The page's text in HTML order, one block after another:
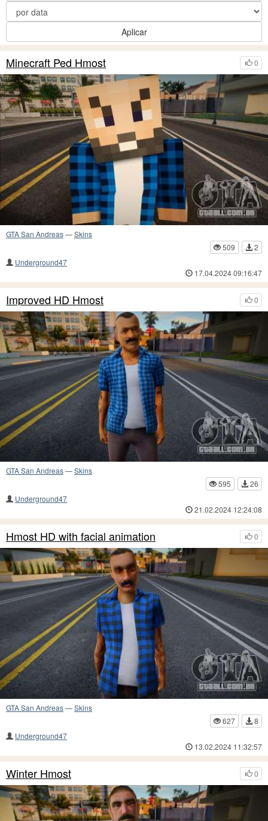
Aplicar
0
Minecraft Ped Hmost
GTA San Andreas—Skins
509
2
Underground47
17.04.2024 09:16:47
0
Improved HD Hmost
GTA San Andreas—Skins
595
26
Underground47
21.02.2024 12:24:08
0
Hmost HD with facial animation
GTA San Andreas—Skins
627
8
Underground47
13.02.2024 11:32:57
0
Winter Hmost